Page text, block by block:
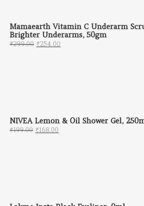
Mamaearth Vitamin C Underarm
Brighter Underarms, 50gm
₹299.00 Original price was: ₹299.00.
₹254.00
NIVEA Lemon & Oil Shower Gel,
₹199.00 Original price was: ₹199.00.
₹168.00